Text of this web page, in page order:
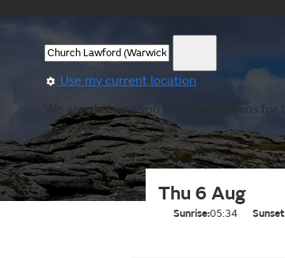
Use my current location
We are showing you the observations
Thu 6 Aug
Sunrise:05:34